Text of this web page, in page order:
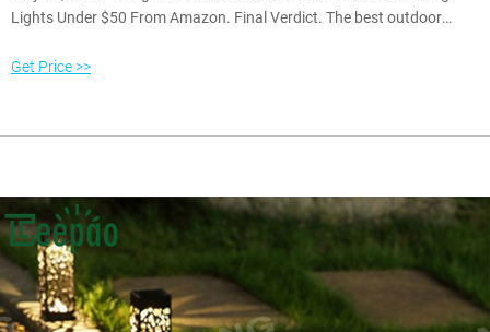
Lights Under $50 From Amazon. Final Verdict. The best outdoor
indoor/outdoor lights give off a warm glow that’s comfortable and
Get Price >>